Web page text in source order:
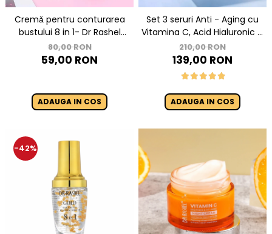
Cremǎ pentru conturarea
bustului 8 in 1- Dr Rashel
Breast Lifting Cream- 150 gr
80,00 RON
59,00 RON
ADAUGA IN COS
Set 3 seruri Anti - Aging cu
Vitamina C, Acid Hialuronic si
Retinol - Dr. Rashel Facial
Serum pack
210,00 RON
139,00 RON
ADAUGA IN COS
-42%